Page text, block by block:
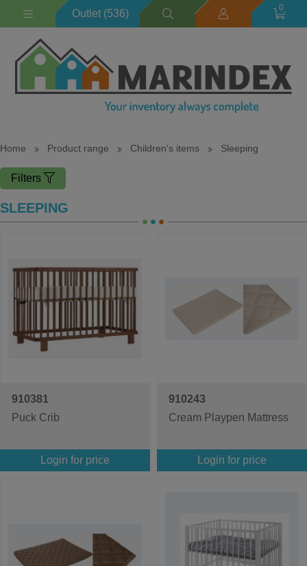
Outlet (536) 0
Home Product range Children's items Sleeping
Filters
SLEEPING
910381
Puck Crib
Login for price
910243
Cream Playpen Mattress
Login for price